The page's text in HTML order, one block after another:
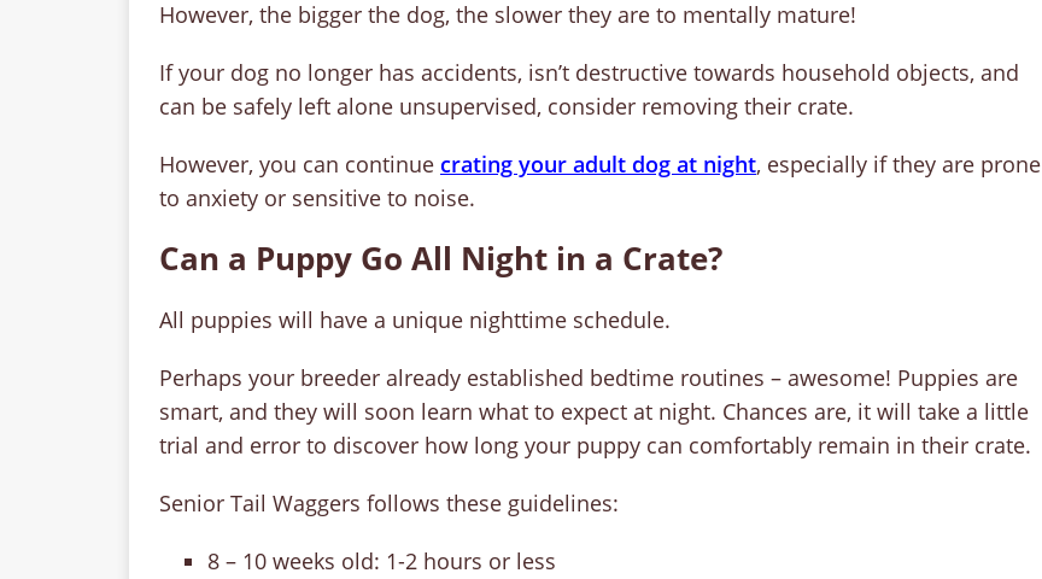
However, the bigger the dog, the slower they are to mentally mature!
If your dog no longer has accidents, isn’t destructive towards household objects, and
can be safely left alone unsupervised, consider removing their crate.
However, you can continue crating your adult dog at night, especially if they are prone
to anxiety or sensitive to noise.
Can a Puppy Go All Night in a Crate?
All puppies will have a unique nighttime schedule.
Perhaps your breeder already established bedtime routines – awesome! Puppies are
smart, and they will soon learn what to expect at night. Chances are, it will take a little
trial and error to discover how long your puppy can comfortably remain in their crate.
Senior Tail Waggers follows these guidelines:
8 – 10 weeks old: 1-2 hours or less